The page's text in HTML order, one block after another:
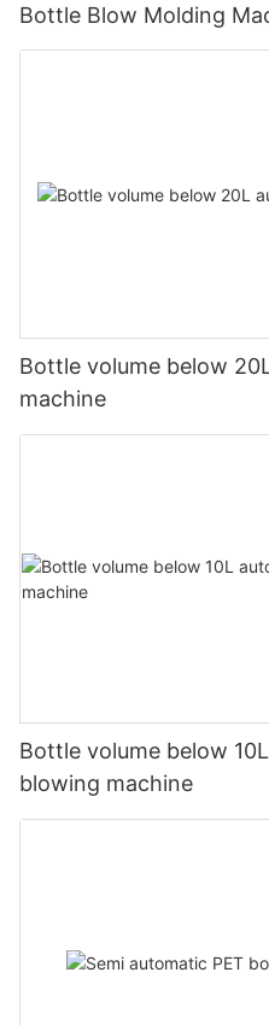
Bottle Blow Molding
Bottle volume below
machine
Bottle volume below
blowing machine